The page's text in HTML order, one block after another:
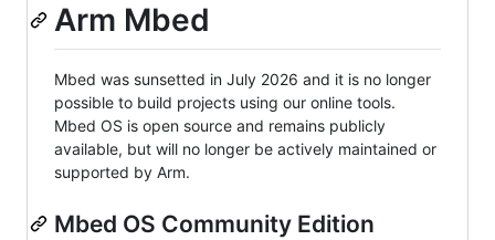
Arm Mbed
Mbed was sunsetted in July 2026 and it is no longer
possible to build projects using our online tools.
Mbed OS is open source and remains publicly
available, but will no longer be actively maintained or
supported by Arm.
Mbed OS Community Edition